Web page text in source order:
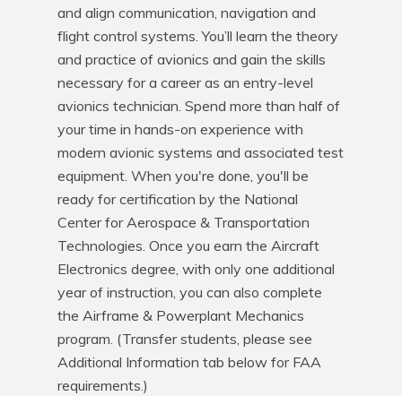
and align communication, navigation and
flight control systems. You’ll learn the theory
and practice of avionics and gain the skills
necessary for a career as an entry-level
avionics technician. Spend more than half of
your time in hands-on experience with
modern avionic systems and associated test
equipment. When you're done, you'll be
ready for certification by the National
Center for Aerospace & Transportation
Technologies. Once you earn the Aircraft
Electronics degree, with only one additional
year of instruction, you can also complete
the Airframe & Powerplant Mechanics
program. (Transfer students, please see
Additional Information tab below for FAA
requirements.)